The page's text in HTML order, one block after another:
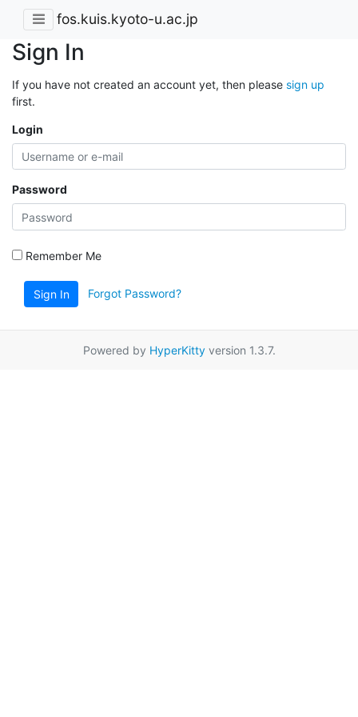
fos.kuis.kyoto-u.ac.jp
Sign In
If you have not created an account yet, then please sign up
first.
Login
Password
Remember Me
Sign In Forgot Password?
Powered by HyperKittyversion 1.3.7.